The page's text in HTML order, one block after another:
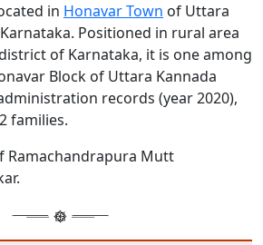
in Honavar Town of Uttara
Positioned in rural area
of Karnataka, it is one among
Block of Uttara Kannada
records (year 2020),
families.
Ramachandrapura Mutt